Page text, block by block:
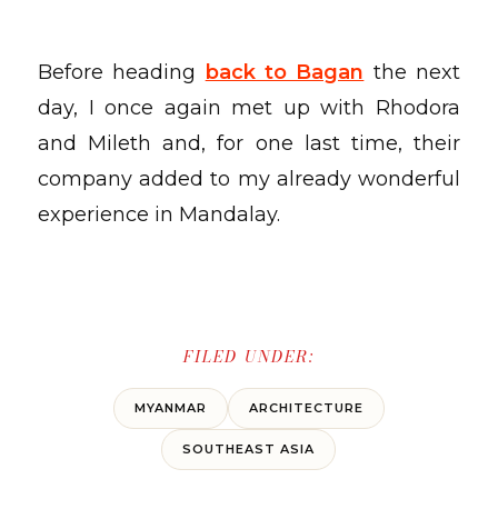
Before heading back to Bagan the next
day, I once again met up with Rhodora
and Mileth and, for one last time, their
company added to my already wonderful
experience in Mandalay.
FILED UNDER:
MYANMAR ARCHITECTURE
SOUTHEAST ASIA